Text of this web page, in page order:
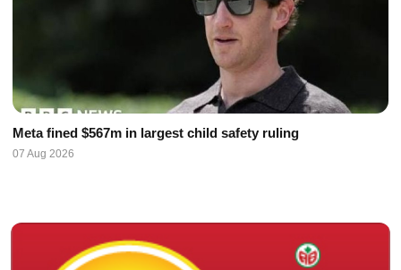
Meta fined $567m in largest child safety ruling
07 Aug 2026